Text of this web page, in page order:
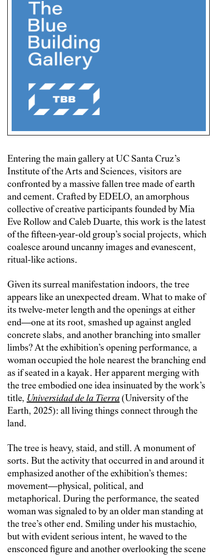
Entering the main gallery at UC Santa Cruz’s
Institute of the Arts and Sciences, visitors are
confronted by a massive fallen tree made of earth
and cement. Crafted by EDELO, an amorphous
collective of creative participants founded by Mia
Eve Rollow and Caleb Duarte, this work is the latest
of the fifteen-year-old group’s social projects, which
coalesce around uncanny images and evanescent,
ritual-like actions.
Given its surreal manifestation indoors, the tree
appears like an unexpected dream. What to make of
its twelve-meter length and the openings at either
end—one at its root, smashed up against angled
concrete slabs, and another branching into smaller
limbs? At the exhibition’s opening performance, a
woman occupied the hole nearest the branching end
as if seated in a kayak. Her apparent merging with
the tree embodied one idea insinuated by the work’s
title, Universidad de la Tierra (University of the
Earth, 2025): all living things connect through the
land.
The tree is heavy, staid, and still. A monument of
sorts. But the activity that occurred in and around it
emphasized another of the exhibition’s themes:
movement—physical, political, and
metaphorical. During the performance, the seated
woman was signaled to by an older man standing at
the tree’s other end. Smiling under his mustachio,
but with evident serious intent, he waved to the
ensconced figure and another overlooking the scene